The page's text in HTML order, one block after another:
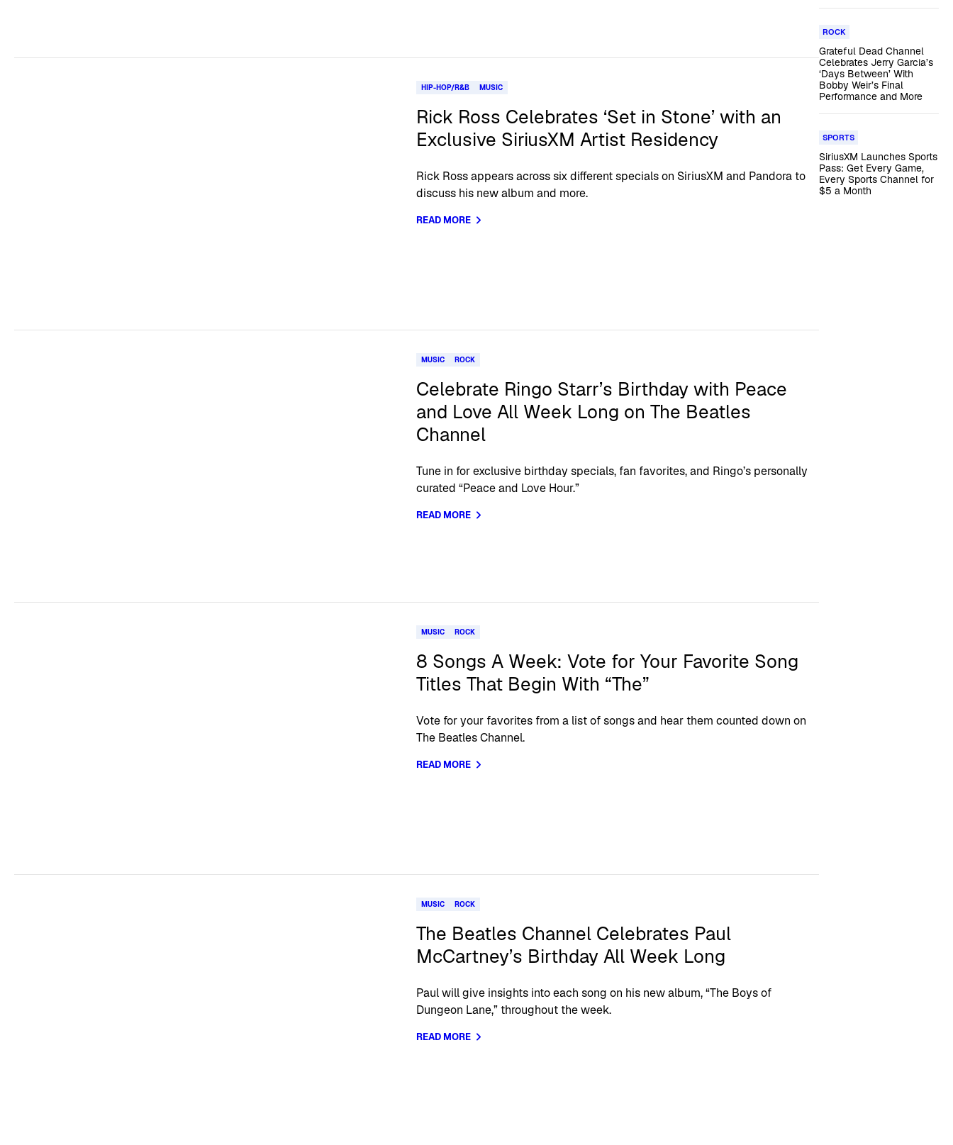
HIP-HOP/R&B MUSIC
Rick Ross Celebrates ‘Set in Stone’ with an
Exclusive SiriusXM Artist Residency
Rick Ross appears across six different specials on SiriusXM and Pandora to
discuss his new album and more.
READ MORE
MUSIC ROCK
Celebrate Ringo Starr’s Birthday with Peace
and Love All Week Long on The Beatles
Channel
Tune in for exclusive birthday specials, fan favorites, and Ringo’s personally
curated “Peace and Love Hour.”
READ MORE
MUSIC ROCK
8 Songs A Week: Vote for Your Favorite Song
Titles That Begin With “The”
Vote for your favorites from a list of songs and hear them counted down on
The Beatles Channel.
READ MORE
MUSIC ROCK
The Beatles Channel Celebrates Paul
McCartney’s Birthday All Week Long
Paul will give insights into each song on his new album, “The Boys of
Dungeon Lane,” throughout the week.
READ MORE
ROCK
Grateful Dead Channel
Celebrates Jerry Garcia’s
‘Days Between’ With
Bobby Weir’s Final
Performance and More
SPORTS
SiriusXM Launches Sports
Pass: Get Every Game,
Every Sports Channel for
$5 a Month